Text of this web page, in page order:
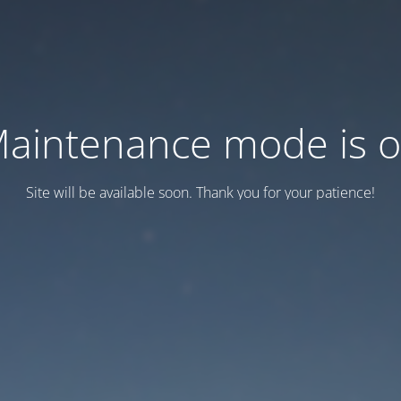
mode is
Site will be available soon. Thank you for your patience!